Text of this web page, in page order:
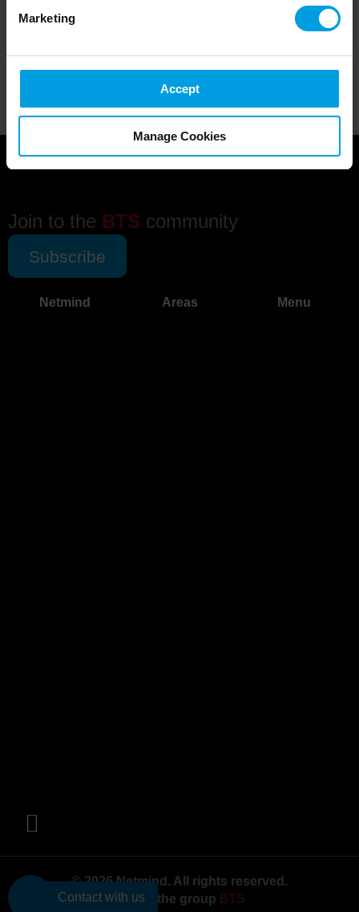
Marketing
Accept
Manage Cookies
Join to the BTS community
Subscribe
Netmind Areas Menu
© 2026 Netmind. All rights reserved.
Part of the group BTS
Contact with us